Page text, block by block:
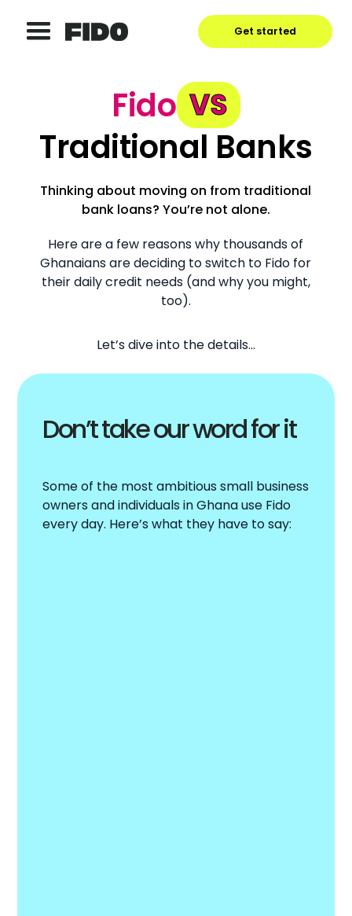
Get started
Fido VS
Traditional Banks
Thinking about moving on from traditional
bank loans? You’re not alone.
Here are a few reasons why thousands of
Ghanaians are deciding to switch to Fido for
their daily credit needs (and why you might,
too).
Let’s dive into the details…
Don’t take our word for it
Some of the most ambitious small business
owners and individuals in Ghana use Fido
every day. Here’s what they have to say: